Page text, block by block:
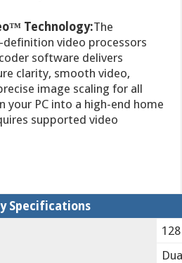
Technology:The
video processors
software delivers
clarity, smooth video,
image scaling for all
PC into a high-end home
supported video
Specifications